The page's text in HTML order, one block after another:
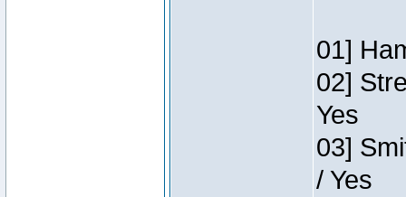
01]
02]
Yes
03]
/ Yes